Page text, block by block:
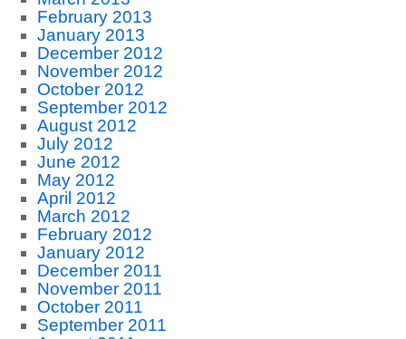
February 2013
January 2013
December 2012
November 2012
October 2012
September 2012
August 2012
July 2012
June 2012
May 2012
April 2012
March 2012
February 2012
January 2012
December 2011
November 2011
October 2011
September 2011